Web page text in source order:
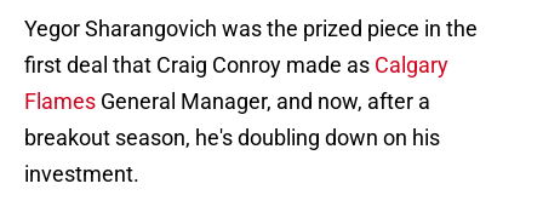
Yegor Sharangovich was the prized piece in the
first deal that Craig Conroy made as Calgary
Flames General Manager, and now, after a
breakout season, he's doubling down on his
investment.